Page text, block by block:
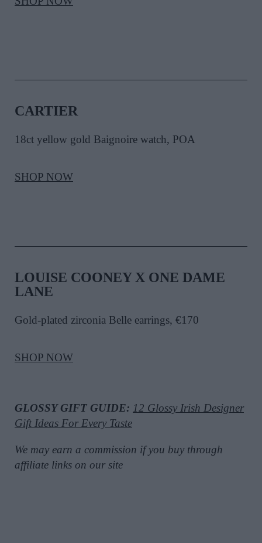
CARTIER
18ct yellow gold Baignoire watch, POA
SHOP NOW
LOUISE COONEY X ONE DAME
LANE
Gold-plated zirconia Belle earrings, €170
SHOP NOW
GLOSSY GIFT GUIDE: 12 Glossy Irish Designer
Gift Ideas For Every Taste
We may earn a commission if you buy through
affiliate links on our site